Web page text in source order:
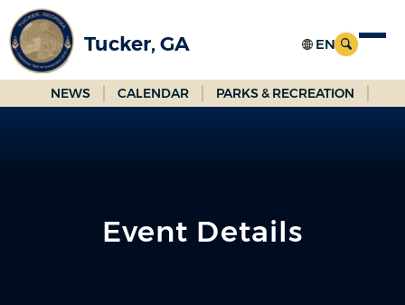
Skip
to
Main
Content
Tucker, GA
NEWS CALENDAR PARKS & RECREATION
Event Details